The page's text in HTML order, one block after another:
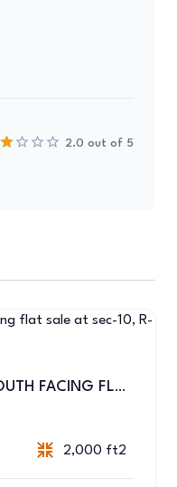
2.0 out of 5
ONGOING 2000 SFT’S SOUTH FACING FLAT SALE AT SEC-10, R-04,UTTARA
2,000 ft2